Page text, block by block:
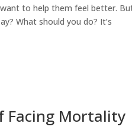
want to help them feel better.
What should you do? It’s
Facing Mortality